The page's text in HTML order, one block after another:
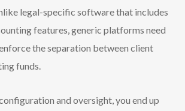
legal-specific software that includes
features, generic platforms need
the separation between client
funds.
and oversight, you end up